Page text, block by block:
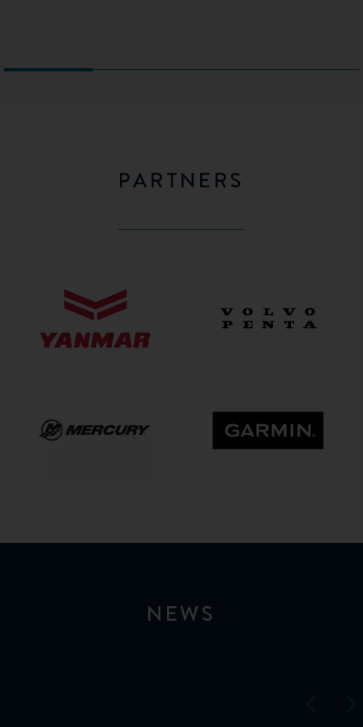
PARTNERS
NEWS